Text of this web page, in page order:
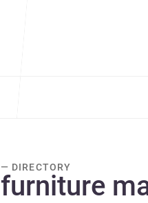
— DIRECTORY
furniture